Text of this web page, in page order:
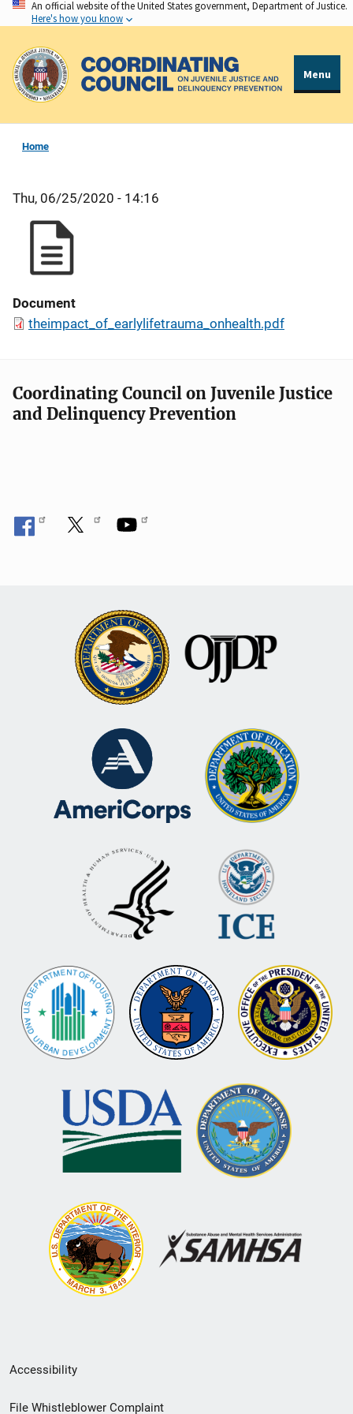
Skip
to
main
content
An official website of the United States government, Department of Justice.
Here's how you know
Menu
Home
Thu, 06/25/2020 - 14:16
Document
theimpact_of_earlylifetrauma_onhealth.pdf
Coordinating Council on Juvenile Justice
and Delinquency Prevention
Secondary
Footer
Accessibility
File Whistleblower Complaint